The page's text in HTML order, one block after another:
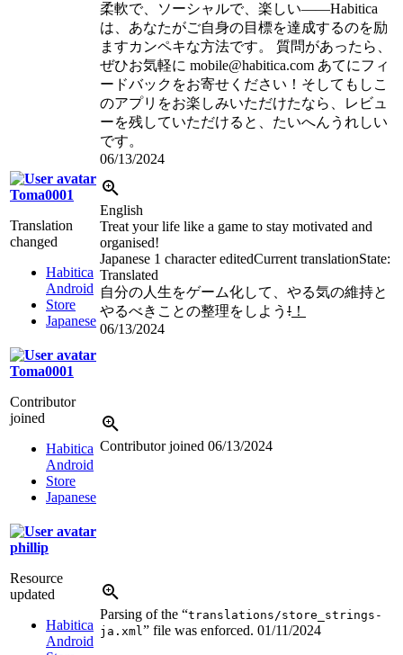
柔軟で、ソーシャルで、楽しい――Habitica
は、あなたがご自身の目標を達成するのを励
ますカンペキな方法です。 質問があったら、
ぜひお気軽に mobile@habitica.com あてにフィ
ードバックをお寄せください！そしてもしこ
のアプリをお楽しみいただけたなら、レビュ
ーを残していただけると、たいへんうれしい
です。
06/13/2024
Toma0001
Translation
changed
Habitica
Android
Store
Japanese
English
Treat your life like a game to stay motivated and
organised!
Japanese 1 character editedCurrent translationState:
Translated
自分の人生をゲーム化して、やる気の維持と
やるべきことの整理をしよう ! ！
06/13/2024
Toma0001
Contributor
joined
Habitica
Android
Store
Japanese
Contributor joined 06/13/2024
phillip
Resource
updated
Habitica
Android
Parsing of the “translations/store_strings-
ja.xml” file was enforced. 01/11/2024